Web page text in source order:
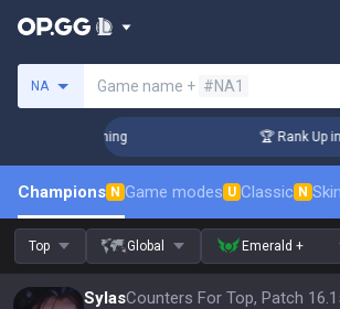
NA Game name + #NA1
Coaching 🏆 Rank Up
Champions N Game modes U Classic N
Top Global Emerald +
SylasCounters For Top, Patch